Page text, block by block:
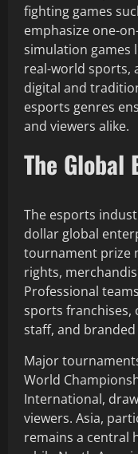
fighting games
emphasize one-
simulation games
real-world sports,
digital and
esports genres
and viewers alike.
The
The esports
dollar global
tournament prize
rights,
Professional
sports franchises,
staff, and
Major
World
International,
viewers. Asia,
remains a central